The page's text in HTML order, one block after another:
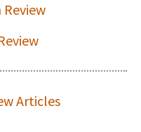
Review
Articles